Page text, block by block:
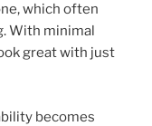
which often
With minimal
great with just
becomes